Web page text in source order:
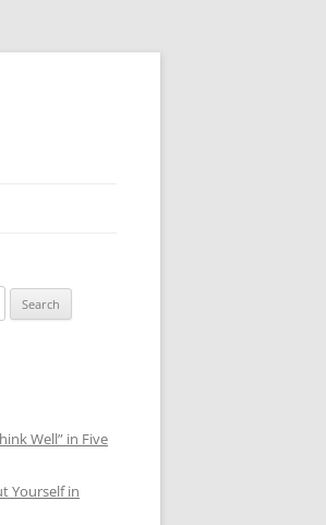
Well” in Five
Yourself in